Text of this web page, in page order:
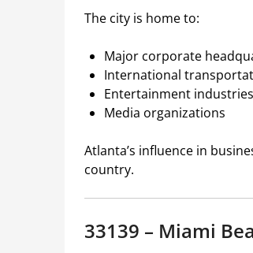
The city is home to:
Major corporate
International
Entertainment industries
Media organizations
Atlanta’s influence in
country.
33139 – Miami